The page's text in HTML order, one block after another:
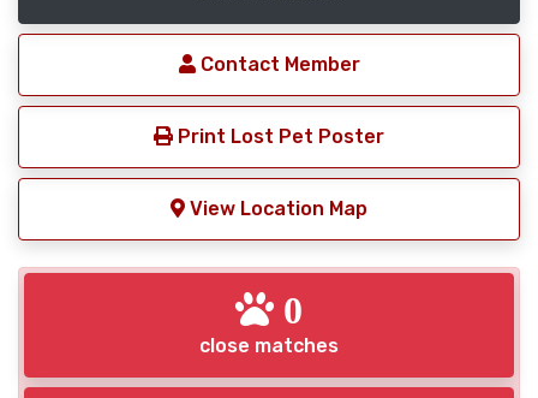
Contact Member
Print Lost Pet Poster
View Location Map
0
close matches